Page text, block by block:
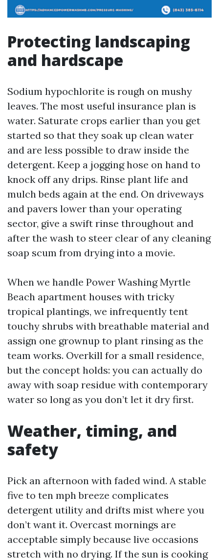
Protecting landscaping
and hardscape
Sodium hypochlorite is rough on mushy
leaves. The most useful insurance plan is
water. Saturate crops earlier than you get
started so that they soak up clean water
and are less possible to draw inside the
detergent. Keep a jogging hose on hand to
knock off any drips. Rinse plant life and
mulch beds again at the end. On driveways
and pavers lower than your operating
sector, give a swift rinse throughout and
after the wash to steer clear of any cleaning
soap scum from drying into a movie.
When we handle Power Washing Myrtle
Beach apartment houses with tricky
tropical plantings, we infrequently tent
touchy shrubs with breathable material and
assign one grownup to plant rinsing as the
team works. Overkill for a small residence,
but the concept holds: you can actually do
away with soap residue with contemporary
water so long as you don’t let it dry first.
Weather, timing, and
safety
Pick an afternoon with faded wind. A stable
five to ten mph breeze complicates
detergent utility and drifts mist where you
don’t want it. Overcast mornings are
acceptable simply because live occasions
stretch with no drying. If the sun is cooking